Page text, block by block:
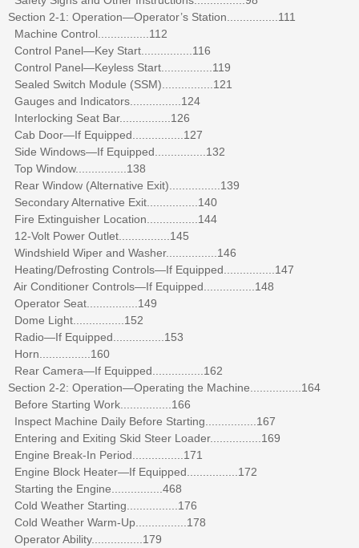
Section 2-1: Operation—Operator’s Station................111
Machine Control................112
Control Panel—Key Start................116
Control Panel—Keyless Start................119
Sealed Switch Module (SSM)................121
Gauges and Indicators................124
Interlocking Seat Bar................126
Cab Door—If Equipped................127
Side Windows—If Equipped................132
Top Window................138
Rear Window (Alternative Exit)................139
Secondary Alternative Exit................140
Fire Extinguisher Location................144
12-Volt Power Outlet................145
Windshield Wiper and Washer................146
Heating/Defrosting Controls—If Equipped................147
Air Conditioner Controls—If Equipped................148
Operator Seat................149
Dome Light................152
Radio—If Equipped................153
Horn................160
Rear Camera—If Equipped................162
Section 2-2: Operation—Operating the Machine................164
Before Starting Work................166
Inspect Machine Daily Before Starting................167
Entering and Exiting Skid Steer Loader................169
Engine Break-In Period................171
Engine Block Heater—If Equipped................172
Starting the Engine................468
Cold Weather Starting................176
Cold Weather Warm-Up................178
Operator Ability................179